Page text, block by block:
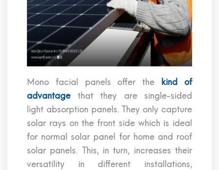
Mono facial panels offer the
kind of
advantagethat they are single-sided
light absorption panels. They only capture
solar rays on the front side which is ideal
for normal solar panel for home and roof
solar panels. This, in turn, increases their
versatility in different installations,